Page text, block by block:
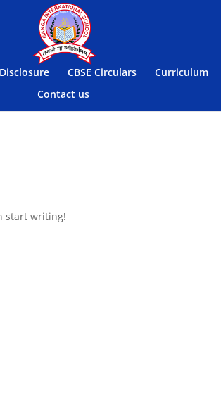
CBSE Circulars Curriculum
Contact us
start writing!